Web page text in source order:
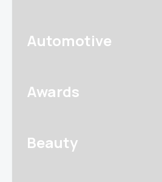
Automotive
Awards
Beauty